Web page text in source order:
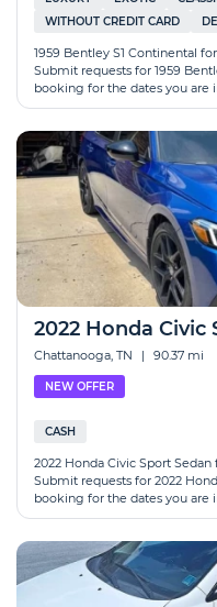
WITHOUT CREDIT CARD
1959 Bentley S1 Continental
Submit requests for 1959
booking for the dates you are
2022 Honda Civic
Chattanooga, TN | 90.37 mi
NEW OFFER
CASH
2022 Honda Civic Sport
Submit requests for 2022
booking for the dates you are